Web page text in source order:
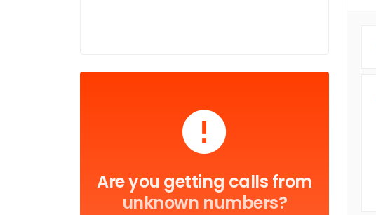
Are you getting calls from
unknown numbers?